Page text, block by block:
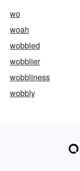
wo
woah
wobbled
wobblier
wobbliness
wobbly